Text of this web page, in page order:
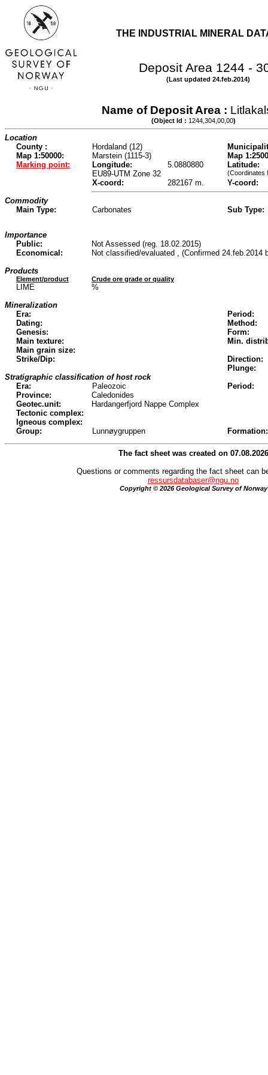
THE INDUSTRIAL MINERAL
Deposit Area 1244 -
(Last updated 24.feb.2014)
Name of Deposit Area :
(Object Id : 1244,304,00,00)
Location
County :
Hordaland (12)
Map 1:50000:
Marstein (1115-3)
Map
Marking point:
Longitude: 5.0880880
Latitude:
EU89-UTM Zone 32
(Coordinates
X-coord: 282167 m.
Y-coord:
Commodity
Main Type:
Carbonates Sub Type:
Importance
Public:
Not Assessed (reg. 18.02.2015)
Economical:
Not classified/evaluated , (Confirmed 24.feb.2014
Products
Element/product Crude ore grade or quality
LIME
%
Mineralization
Era:
Period:
Dating:
Method:
Genesis:
Form:
Main texture:
Min.
Main grain size:
Strike/Dip:
Direction:
Plunge:
Stratigraphic classification of host rock
Era:
Paleozoic
Period:
Province:
Caledonides
Geotec.unit:
Hardangerfjord Nappe Complex
Tectonic complex:
Igneous complex:
Group:
Lunnøygruppen Formation:
The fact sheet was created on 07.08.2026
Questions or comments regarding the fact sheet can
ressursdatabaser@ngu.no
Copyright © 2026 Geological Survey of Norway